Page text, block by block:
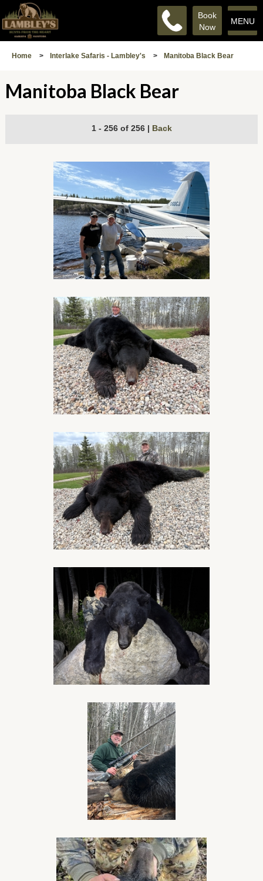
MENU
Book
Now
Home > Interlake Safaris - Lambley's > Manitoba Black Bear
Manitoba Black Bear
1 - 256 of 256 | Back